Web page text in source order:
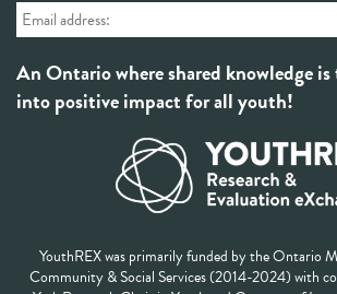
An Ontario where shared knowledge
into positive impact for all youth!
YouthREX was primarily funded by the Ontario
Community & Social Services (2014-2024) with